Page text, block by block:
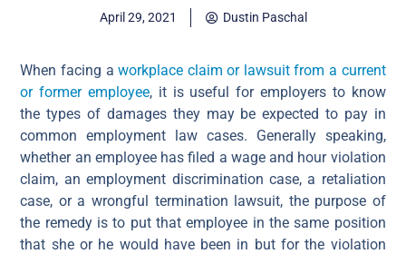
April 29, 2021 Dustin Paschal
When facing aworkplace claim or lawsuit from a current
or former employee, it is useful for employers to know
the types of damages they may be expected to pay in
common employment law cases. Generally speaking,
whether an employee has filed a wage and hour violation
claim, an employment discrimination case, a retaliation
case, or a wrongful termination lawsuit, the purpose of
the remedy is to put that employee in the same position
that she or he would have been in but for the violation